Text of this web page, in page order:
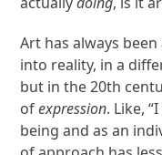
Art has always
into reality, in a
but in the 20th
ofexpression. Like,
being and as an